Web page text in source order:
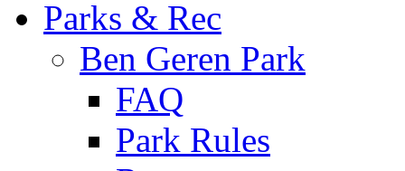
Parks & Rec
Ben Geren Park
FAQ
Park Rules